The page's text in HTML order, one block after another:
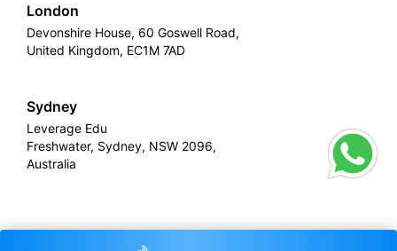
London
Devonshire House, 60 Goswell Road,
United Kingdom, EC1M 7AD
Sydney
Leverage Edu
Freshwater, Sydney, NSW 2096,
Australia
Leverage